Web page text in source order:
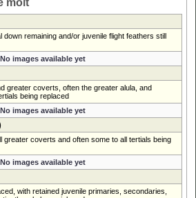
down remaining and/or juvenile flight feathers still
No images available yet
greater coverts, often the greater alula, and
being replaced
No images available yet
greater coverts and often some to all tertials being
No images available yet
with retained juvenile primaries, secondaries,